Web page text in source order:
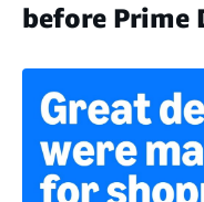
before Prime